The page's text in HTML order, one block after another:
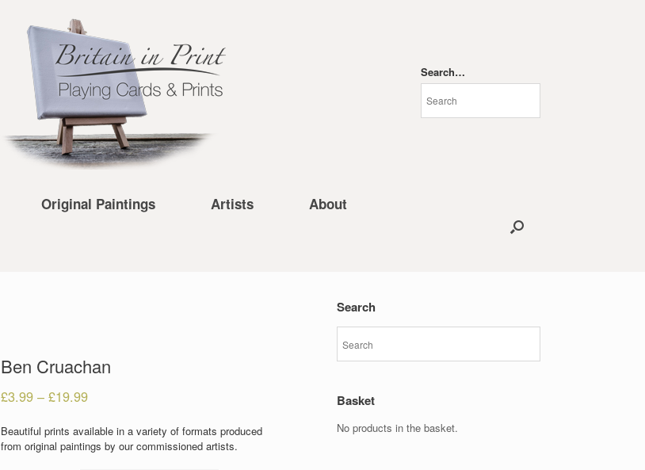
Search…
Original Paintings Artists About
Ben Cruachan
£3.99– £19.99
Beautiful prints available in a variety of formats produced
from original paintings by our commissioned artists.
Search
Basket
No products in the basket.